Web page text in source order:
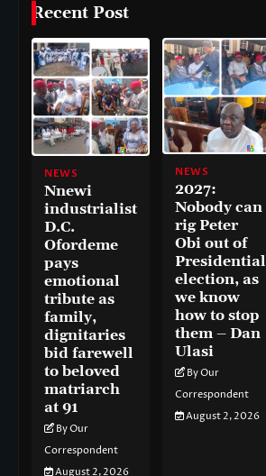
Recent Post
NEWS
Nnewi
industrialist
D.C.
Ofordeme
pays
emotional
tribute as
family,
dignitaries
bid farewell
to beloved
matriarch
at 91
By Our
Correspondent
August 2, 2026
NEWS
2027:
Nobody can
rig Peter
Obi out of
Presidential
election, as
we know
how to stop
them – Dan
Ulasi
By Our
Correspondent
August 2, 2026